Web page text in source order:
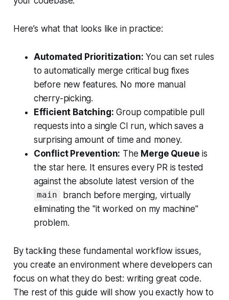
Here’s what that looks like in practice:
Automated Prioritization: You can set rules
to automatically merge critical bug fixes
before new features. No more manual
cherry-picking.
Efficient Batching: Group compatible pull
requests into a single CI run, which saves a
surprising amount of time and money.
Conflict Prevention: The Merge Queue is
the star here. It ensures every PR is tested
against the absolute latest version of the
main
branch before merging, virtually
eliminating the "it worked on my machine"
problem.
By tackling these fundamental workflow issues,
you create an environment where developers can
focus on what they do best: writing great code.
The rest of this guide will show you exactly how to